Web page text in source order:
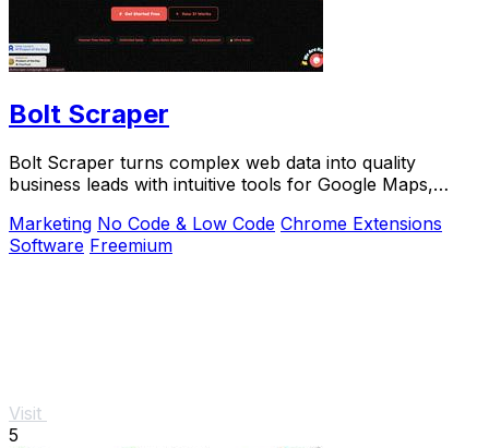
Bolt Scraper
Bolt Scraper turns complex web data into quality
business leads with intuitive tools for Google Maps,
Marketing No Code & Low Code Chrome Extensions
Software Freemium
Visit
5